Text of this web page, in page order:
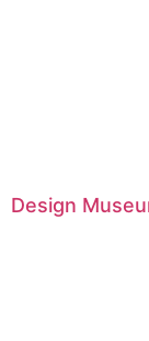
Design